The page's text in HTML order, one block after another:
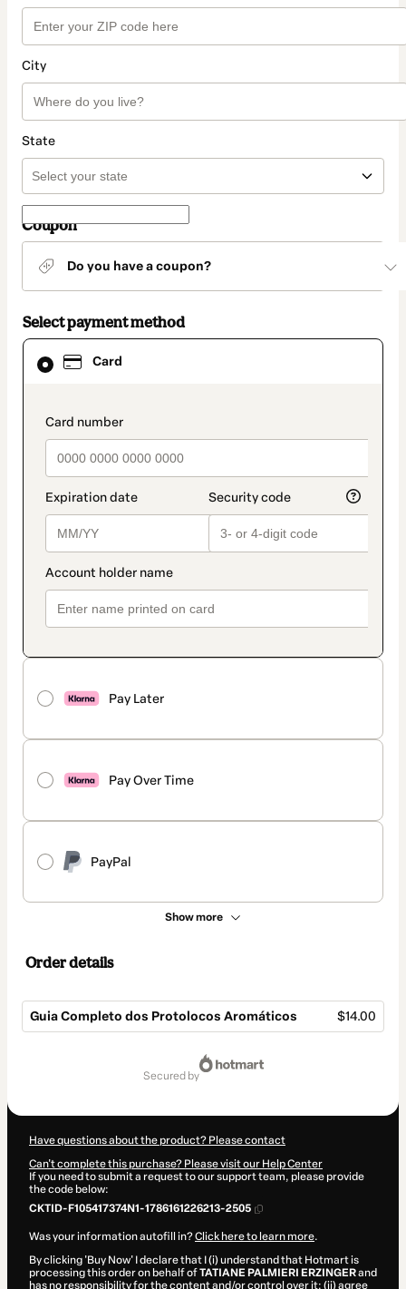
City
State
Coupon
Do you have a coupon?
Select payment method
Card
payment_data.section_title_v2
Pay Later
Pay Over Time
PayPal
Show more
Card
selected
method
Order details
Guia Completo dos Protolocos Aromáticos $14.00
secured by
Have questions about the product? Please contact
Can't complete this purchase? Please visit our Help Center
If you need to submit a request to our support team, please provide
the code below:
CKTID-F105417374N1-1786161226213-2505
Was your information autofill in?Click here to learn more.
By clicking 'Buy Now' I declare that I (i) understand that Hotmart is
processing this order on behalf ofTATIANE PALMIERI ERZINGERand
has no responsibility for the content and/or control over it; (ii) agree